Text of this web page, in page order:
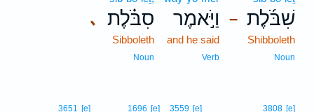
– שִׁבֹּ֜לֶת
Shibboleth
Noun
וַיֹּ֣אמֶר
and he said
Verb
､ סִבֹּ֗לֶת
Sibboleth
Noun
3808 [e]
3559 [e]
1696 [e]
3651 [e]